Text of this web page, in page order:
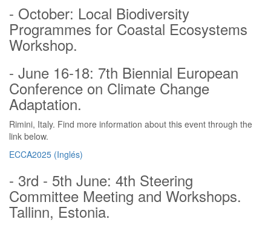
- October: Local Biodiversity
Programmes for Coastal Ecosystems
Workshop.
- June 16-18: 7th Biennial European
Conference on Climate Change
Adaptation.
Rimini, Italy. Find more information about this event through the
link below.
ECCA2025 (Inglés)
- 3rd - 5th June: 4th Steering
Committee Meeting and Workshops.
Tallinn, Estonia.